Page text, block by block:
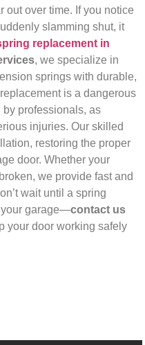
out over time. If you notice
slamming shut, it
replacement in
, we specialize in
springs with durable,
is a dangerous
professionals, as
injuries. Our skilled
restoring the proper
door. Whether your
we provide fast and
wait until a spring
your garage—contact us
your door working safely